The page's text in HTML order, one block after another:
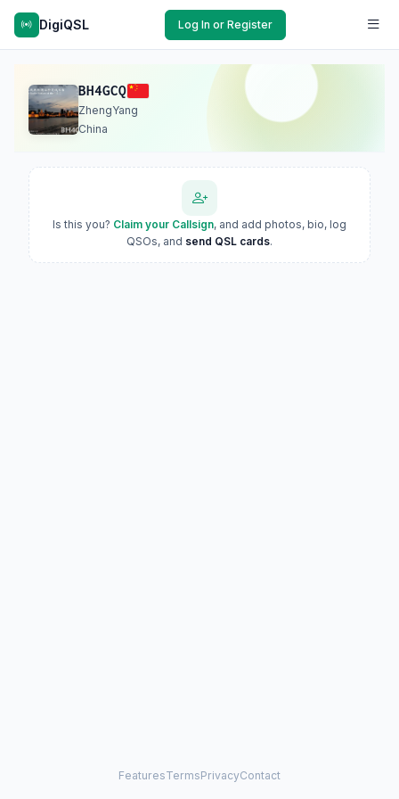
DigiQSL Log In or Register
BH4GCQ
ZhengYang
China
Is this you? Claim your Callsign, and add photos, bio, log
QSOs, and send QSL cards.
FeaturesTermsPrivacyContact